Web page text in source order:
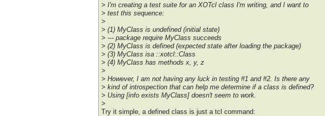
> I'm creating a test suite for an XOTcl class I'm writing, and I want to
> test this sequence:
>
> (1) MyClass is undefined (initial state)
> --- package require MyClass succeeds
> (2) MyClass is defined (expected state after loading the package)
> (3) MyClass isa ::xotcl::Class
> (4) MyClass has methods x, y, z
>
> However, I am not having any luck in testing #1 and #2. Is there any
> kind of introspection that can help me determine if a class is defined?
> Using [info exists MyClass] doesn't seem to work.
>
Try it simple, a defined class is just a tcl command: